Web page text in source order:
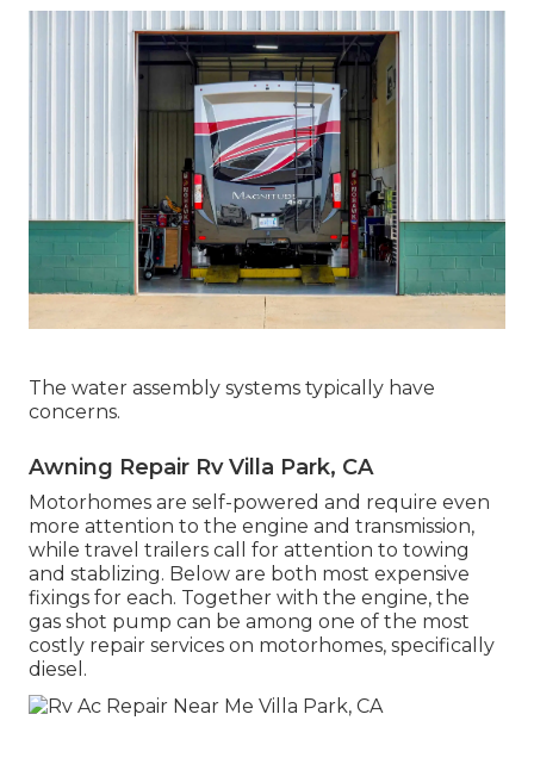
The water assembly systems typically have
concerns.
Awning Repair Rv Villa Park, CA
Motorhomes are self-powered and require even
more attention to the engine and transmission,
while travel trailers call for attention to towing
and stablizing. Below are both most expensive
fixings for each. Together with the engine, the
gas shot pump can be among one of the most
costly repair services on motorhomes, specifically
diesel.